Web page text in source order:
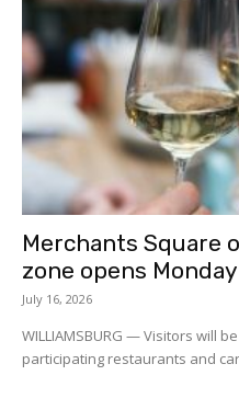
Merchants Square
zone opens Monday
July 16, 2026
WILLIAMSBURG — Visitors will
participating restaurants and